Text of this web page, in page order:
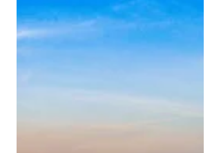
heat, and the best boutiques to shop.
Your guide to looking great in Music City.